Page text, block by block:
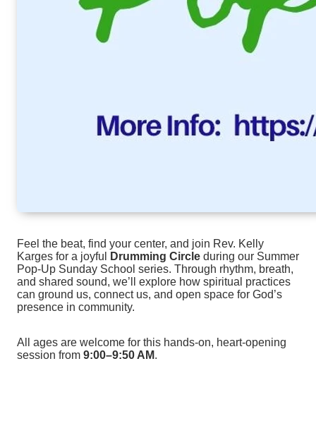
Feel the beat, find your center, and join Rev. Kelly
Karges for a joyful
Drumming Circle during our Summer
Pop‑Up Sunday School series. Through rhythm, breath,
and shared sound, we’ll explore how spiritual practices
can ground us, connect us, and open space for God’s
presence in community.
All ages are welcome for this hands‑on, heart‑opening
session from 9:00–9:50 AM.